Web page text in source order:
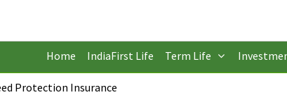
Home IndiaFirst Life Term Life
Protection Insurance